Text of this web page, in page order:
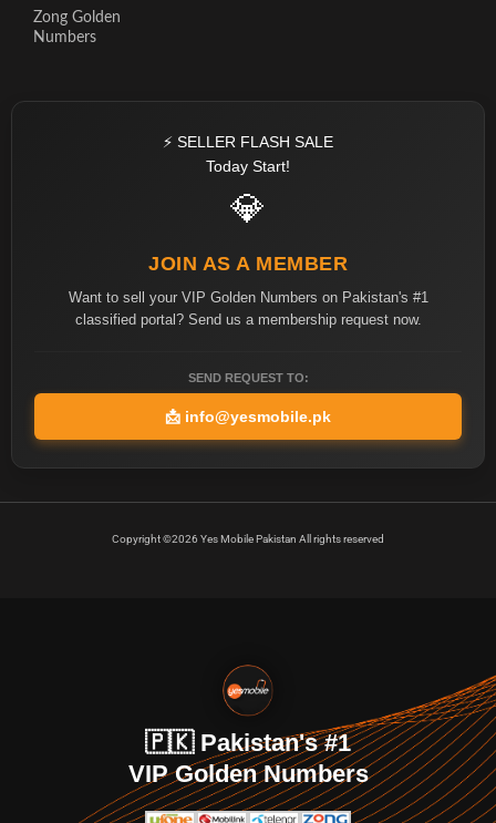
Zong Golden
Numbers
⚡ SELLER FLASH SALE
Today Start!
💎
JOIN AS A MEMBER
Want to sell your VIP Golden Numbers on Pakistan's #1
classified portal? Send us a membership request now.
SEND REQUEST TO:
📩 info@yesmobile.pk
Copyright ©2026 Yes Mobile Pakistan All rights reserved
🇵🇰 Pakistan's #1
VIP Golden Numbers